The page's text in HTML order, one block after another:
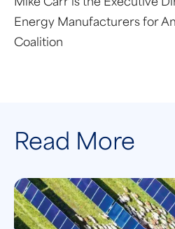
Mike Carr is the Executive
Energy Manufacturers for
Coalition
Read More